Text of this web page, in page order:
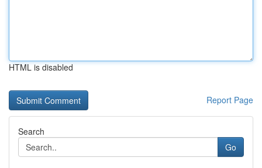
HTML is disabled
Report Page
Search
Go